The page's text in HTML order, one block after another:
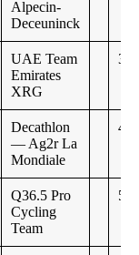
Alpecin-
Deceuninck
UAE Team
Emirates
XRG
Decathlon
— Ag2r La
Mondiale
Q36.5 Pro
Cycling
Team